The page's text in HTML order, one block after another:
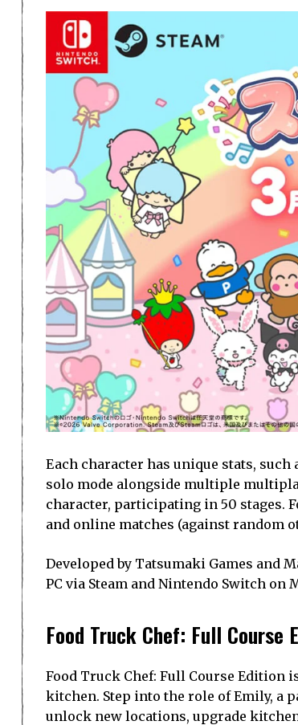
Each character has unique stats, such
solo mode alongside multiple
character, participating in 50 stages.
and online matches (against random
Developed by Tatsumaki Games and
PC via Steam and Nintendo Switch on
Food Truck Chef: Full
Food Truck Chef: Full Course Edition
kitchen. Step into the role of Emily, a
unlock new locations, upgrade